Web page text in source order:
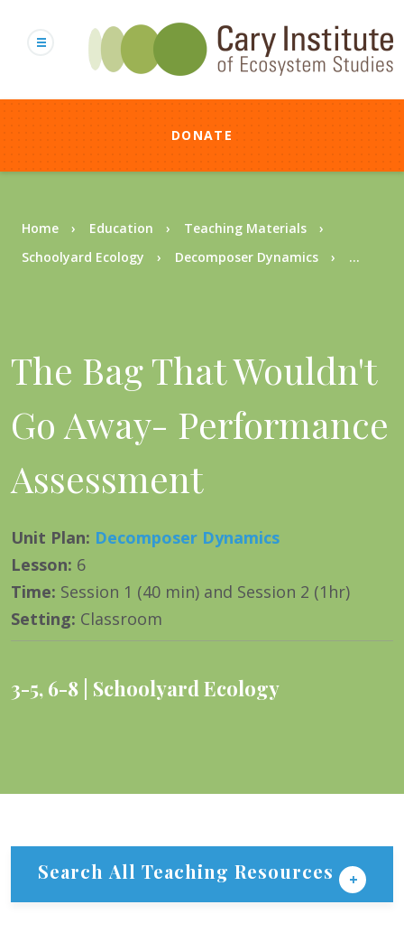
content
DONATE
Breadcrumb
Home Education
Teaching Materials
Schoolyard Ecology
Decomposer Dynamics ...
The Bag That Wouldn't
Go Away- Performance
Assessment
Unit Plan: Decomposer Dynamics
Lesson: 6
Time: Session 1 (40 min) and Session 2 (1hr)
Setting: Classroom
3-5, 6-8 Schoolyard Ecology
Search All Teaching Resources